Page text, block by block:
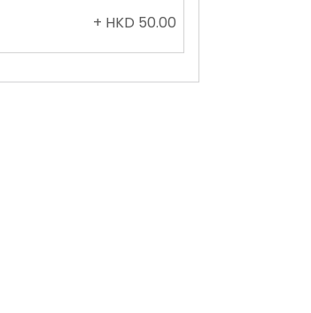
+ HKD 50.00